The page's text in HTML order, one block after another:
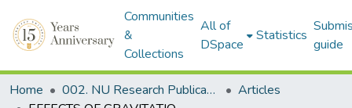
Communities
&
Collections
All of
DSpace
Statistics
guide
Home 002. NU Research Publications
Articles